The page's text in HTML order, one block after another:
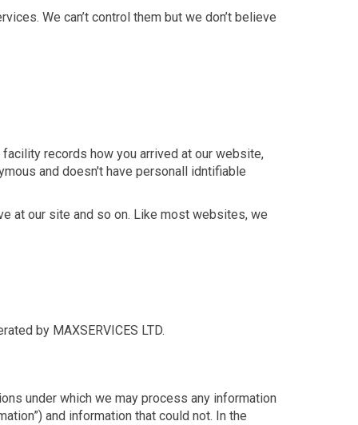
We can’t control them but we don’t believe
records how you arrived at our website,
and doesn't have personall idntifiable
at our site and so on. Like most websites, we
by MAXSERVICES LTD.
under which we may process any information
and information that could not. In the